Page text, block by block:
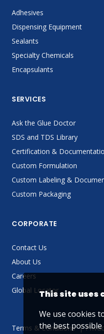
Adhesives
Dispensing Equipment
Sealants
Specialty Chemicals
Encapsulants
SERVICES
Ask the Glue Doctor
SDS and TDS Library
Certification &
Custom Formulation
Custom Labeling &
Custom Packaging
CORPORATE
Contact Us
About Us
Careers
Global Locator
Terms & Conditions
This site uses
We use cookies
the best possible